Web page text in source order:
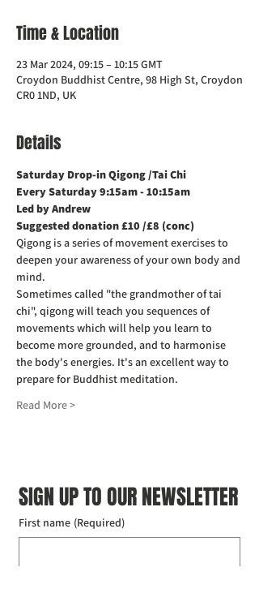
Time & Location
23 Mar 2024, 09:15 – 10:15 GMT
Croydon Buddhist Centre, 98 High St, Croydon
CR0 1ND, UK
Details
Saturday Drop-in Qigong /Tai Chi
Every Saturday 9:15am - 10:15am
Led by Andrew
Suggested donation £10 /£8 (conc)
Qigong is a series of movement exercises to
deepen your awareness of your own body and
mind.
Sometimes called "the grandmother of tai
chi", qigong will teach you sequences of
movements which will help you learn to
become more grounded, and to harmonise
the body's energies. It's an excellent way to
prepare for Buddhist meditation.
Read More >
SIGN UP TO OUR NEWSLETTER
First name (Required)